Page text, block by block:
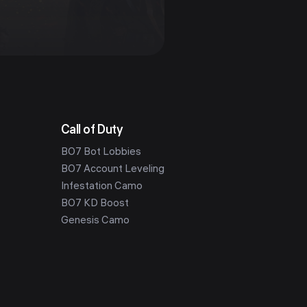
Call of Duty
BO7 Bot Lobbies
BO7 Account Leveling
Infestation Camo
BO7 KD Boost
Genesis Camo